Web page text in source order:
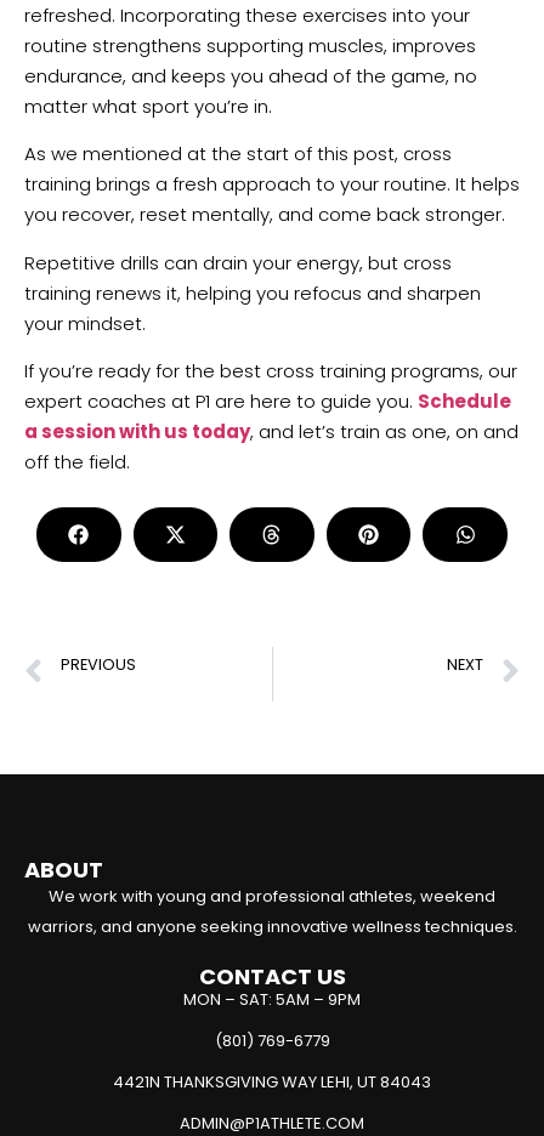
refreshed. Incorporating these exercises into your
routine strengthens supporting muscles, improves
endurance, and keeps you ahead of the game, no
matter what sport you’re in.
As we mentioned at the start of this post, cross
training brings a fresh approach to your routine. It helps
you recover, reset mentally, and come back stronger.
Repetitive drills can drain your energy, but cross
training renews it, helping you refocus and sharpen
your mindset.
If you’re ready for the best cross training programs, our
expert coaches at P1 are here to guide you. Schedule
a session with us today, and let’s train as one, on and
off the field.
PREVIOUS NEXT
ABOUT
We work with young and professional athletes, weekend
warriors, and anyone seeking innovative wellness techniques.
CONTACT US
MON – SAT: 5AM – 9PM
(801) 769-6779
4421N THANKSGIVING WAY LEHI, UT 84043
ADMIN@P1ATHLETE.COM